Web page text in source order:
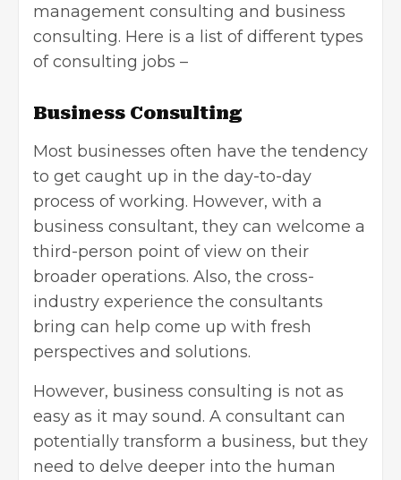
management consulting and business
consulting. Here is a list of different types
of consulting jobs –
Business Consulting
Most businesses often have the tendency
to get caught up in the day-to-day
process of working. However, with a
business consultant, they can welcome a
third-person point of view on their
broader operations. Also, the cross-
industry experience the consultants
bring can help come up with fresh
perspectives and solutions.
However, business consulting is not as
easy as it may sound. A consultant can
potentially transform a business, but they
need to delve deeper into the human